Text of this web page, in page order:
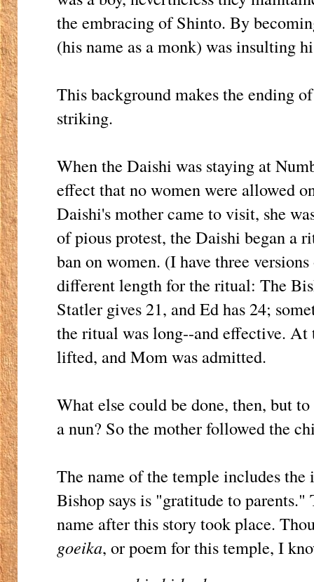
the embracing of Shinto. By
(his name as a monk) was insulting
This background makes the ending
striking.
When the Daishi was staying at
effect that no women were allowed
Daishi's mother came to visit, she
of pious protest, the Daishi began a
ban on women. (I have three
different length for the ritual: The
Statler gives 21, and Ed has 24;
the ritual was long--and effective. At
lifted, and Mom was admitted.
What else could be done, then, but
a nun? So the mother followed the
The name of the temple includes
Bishop says is "gratitude to
name after this story took place.
goeika, or poem for this temple, I